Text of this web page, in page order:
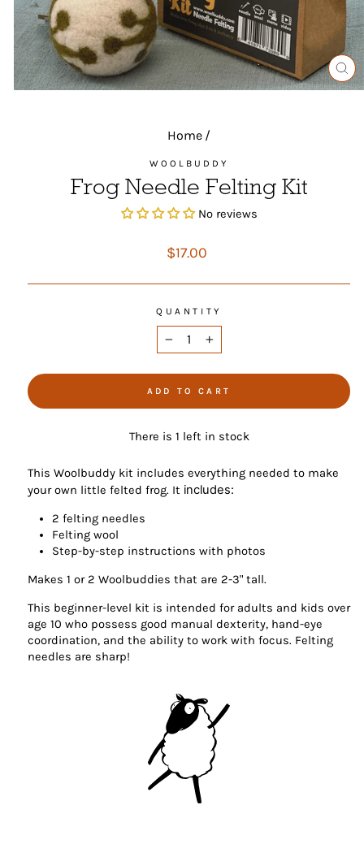
Home /
WOOLBUDDY
Frog Needle Felting Kit
No reviews
Regular
$17.00
QUANTITY
ADD TO CART
There is 1 left in stock
This Woolbuddy kit includes everything needed to make
your own little felted frog. It includes:
2 felting needles
Felting wool
Step-by-step instructions with photos
Makes 1 or 2 Woolbuddies that are 2-3" tall.
This beginner-level kit is intended for adults and kids over
age 10 who possess good manual dexterity, hand-eye
coordination, and the ability to work with focus. Felting
needles are sharp!